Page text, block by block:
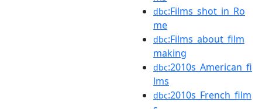
dbc:Films_shot_in_Ro
me
dbc:Films_about_film
making
dbc:2010s_American_fi
lms
dbc:2010s_French_film